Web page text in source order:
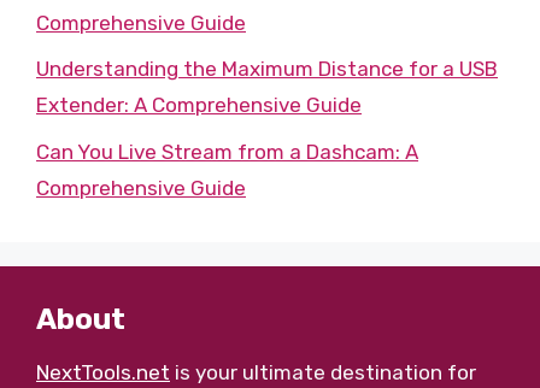
Comprehensive Guide
Understanding the Maximum Distance for a USB
Extender: A Comprehensive Guide
Can You Live Stream from a Dashcam: A
Comprehensive Guide
About
NextTools.net is your ultimate destination for